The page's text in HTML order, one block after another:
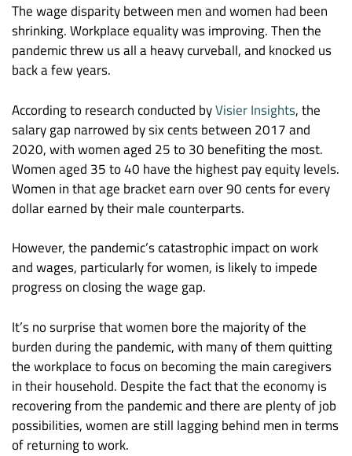
The wage disparity between men and women had been
shrinking. Workplace equality was improving. Then the
pandemic threw us all a heavy curveball, and knocked us
back a few years.
According to research conducted byVisier Insights, the
salary gap narrowed by six cents between 2017 and
2020, with women aged 25 to 30 benefiting the most.
Women aged 35 to 40 have the highest pay equity levels.
Women in that age bracket earn over 90 cents for every
dollar earned by their male counterparts.
However, the pandemic’s catastrophic impact on work
and wages, particularly for women, is likely to impede
progress on closing the wage gap.
It’s no surprise that women bore the majority of the
burden during the pandemic, with many of them quitting
the workplace to focus on becoming the main caregivers
in their household. Despite the fact that the economy is
recovering from the pandemic and there are plenty of job
possibilities, women are still lagging behind men in terms
of returning to work.